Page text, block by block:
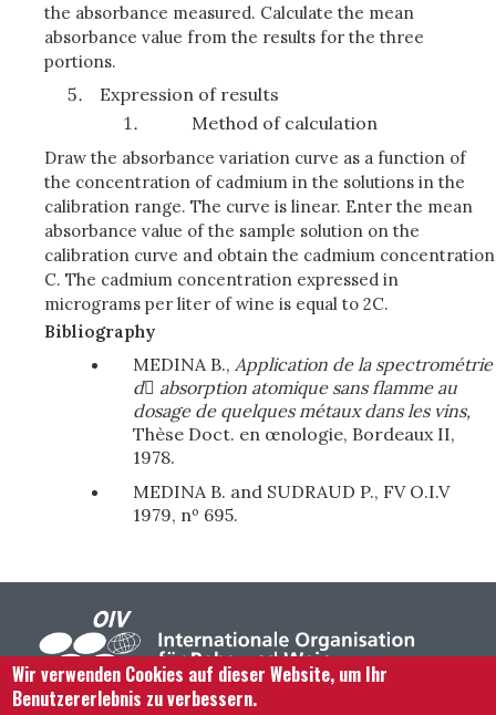
the absorbance measured. Calculate the mean
absorbance value from the results for the three
portions.
Expression of results
Method of calculation
Draw the absorbance variation curve as a function of
the concentration of cadmium in the solutions in the
calibration range. The curve is linear. Enter the mean
absorbance value of the sample solution on the
calibration curve and obtain the cadmium concentration
C. The cadmium concentration expressed in
micrograms per liter of wine is equal to 2C.
Bibliography
MEDINA B., Application de la spectrométrie
d absorption atomique sans flamme au
dosage de quelques métaux dans les vins,
Thèse Doct. en œnologie, Bordeaux II,
1978.
MEDINA B. and SUDRAUD P., FV O.I.V
1979, nº 695.
Wir verwenden Cookies auf dieser Website, um Ihr
Benutzererlebnis zu verbessern.